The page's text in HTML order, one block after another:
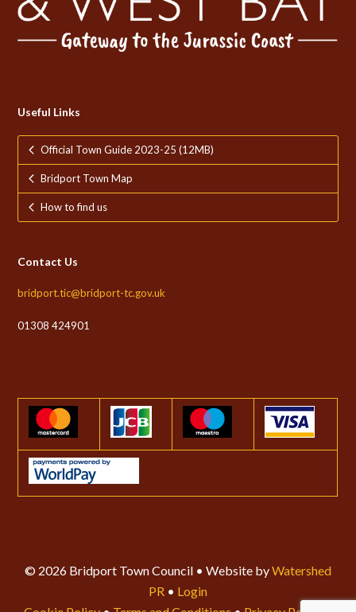
Useful Links
Official Town Guide 2023-25 (12MB)
Bridport Town Map
How to find us
Contact Us
bridport.tic@bridport-tc.gov.uk
01308 424901
© 2026 Bridport Town Council • Website byWatershed
PR • Login